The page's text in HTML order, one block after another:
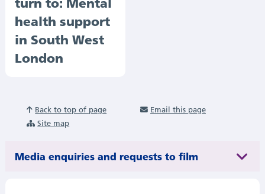
health support
in South West
London
Back to top of page
Email this page
Site map
Media enquiries and requests to film